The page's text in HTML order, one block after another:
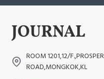
ROOM 1201,12/
ROAD,MONGKOK,KL